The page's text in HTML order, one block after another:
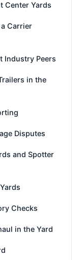
Center Yards
Carrier
Industry Peers
in the
Disputes
and Spotter
Checks
in the Yard